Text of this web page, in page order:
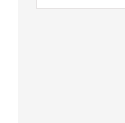
Insurance*